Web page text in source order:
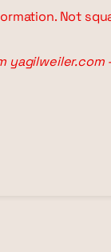
Not
yagilweiler.com